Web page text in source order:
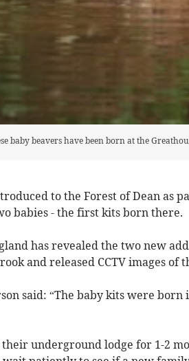
baby beavers have been born at the
to the Forest of Dean as
babies - the first kits born there.
has revealed the two new
and released CCTV images of
said: “The baby kits were
their underground lodge for 1-2